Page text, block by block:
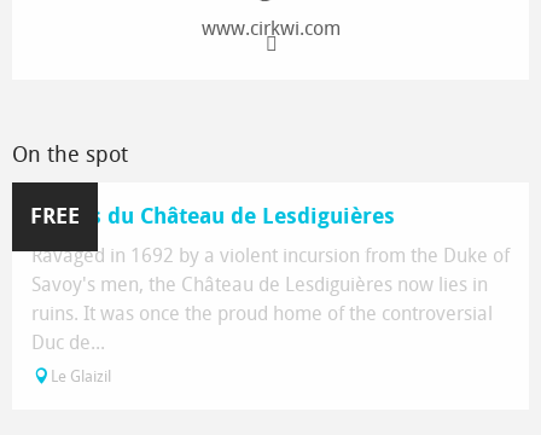
www.cirkwi.com
On the spot
FREE
Ruines du Château de Lesdiguières
Ravaged in 1692 by a violent incursion from the Duke of
Savoy's men, the Château de Lesdiguières now lies in
ruins. It was once the proud home of the controversial
Duc de...
Le Glaizil